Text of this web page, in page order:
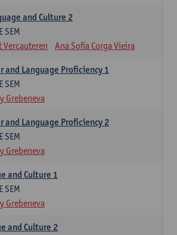
and Culture 2
SEM
Vercauteren Ana Sofia Corga Vieira
and Language Proficiency 1
SEM
Grebeneva
and Language Proficiency 2
SEM
Grebeneva
and Culture 1
SEM
Grebeneva
and Culture 2